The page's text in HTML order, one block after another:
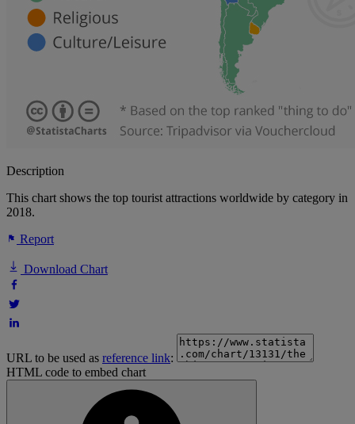
Description
This chart shows the top tourist attractions worldwide by category in
2018.
Report
Download Chart
URL to be used as reference link:
HTML code to embed chart